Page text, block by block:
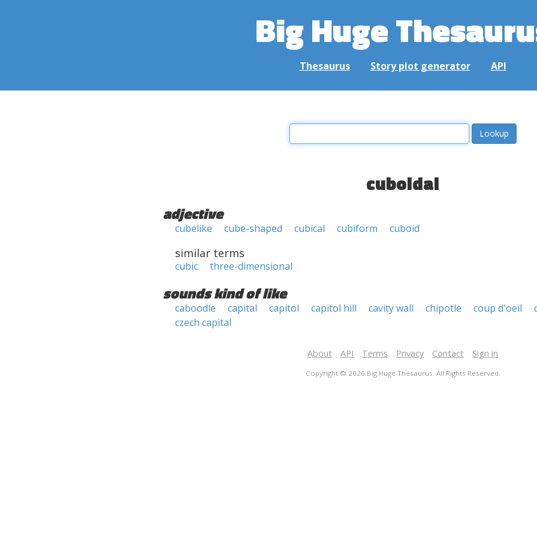
Big Huge
Thesaurus Story plot generator API
cuboidal
adjective
cubelike cube-shaped cubical cubiform cuboid
similar terms
cubic three-dimensional
sounds kind of like
caboodle capital capitol capitol hill cavity wall chipotle coup d'oeil
czech capital
About API Terms Privacy Contact Sign in
Copyright © 2026 Big Huge Thesaurus. All Rights Reserved.